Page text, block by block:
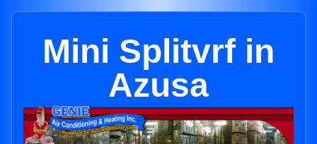
Mini Splitvrf in
Azusa